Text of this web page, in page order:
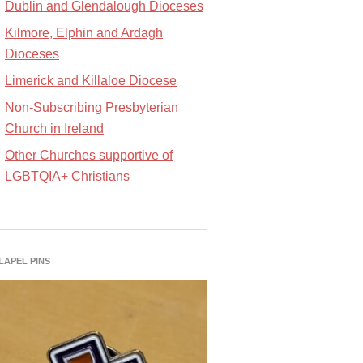
Dublin and Glendalough Dioceses
Kilmore, Elphin and Ardagh
Dioceses
Limerick and Killaloe Diocese
Non-Subscribing Presbyterian
Church in Ireland
Other Churches supportive of
LGBTQIA+ Christians
PINS